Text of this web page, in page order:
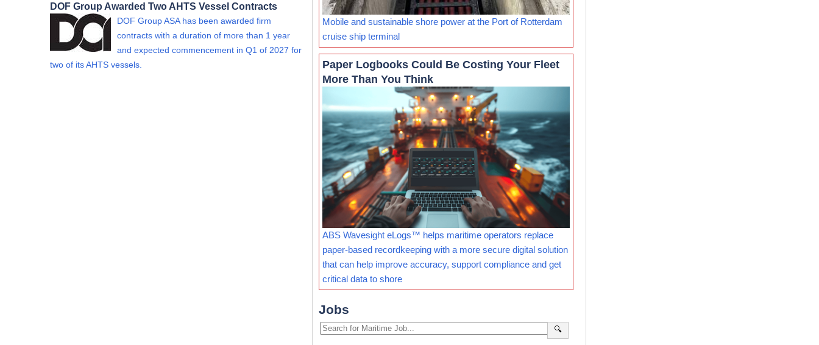
DOF Group Awarded Two AHTS Vessel Contracts
DOF Group ASA has been awarded firm
contracts with a duration of more than 1 year
and expected commencement in Q1 of 2027 for
two of its AHTS vessels.
Mobile and sustainable shore power at the Port of Rotterdam
cruise ship terminal
Paper Logbooks Could Be Costing Your Fleet
More Than You Think
ABS Wavesight eLogs™ helps maritime operators replace
paper-based recordkeeping with a more secure digital solution
that can help improve accuracy, support compliance and get
critical data to shore
Jobs
🔍